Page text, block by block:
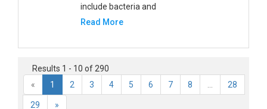
include bacteria and
Read More
Results 1 - 10 of 290
«
1 2 3 4 5 6 7 8 28
29 »